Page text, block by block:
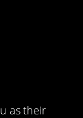
as their